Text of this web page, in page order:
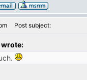
Post subject: